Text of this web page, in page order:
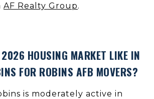
AF Realty Group.
HOUSING MARKET LIKE IN
FOR ROBINS AFB MOVERS?
is moderately active in